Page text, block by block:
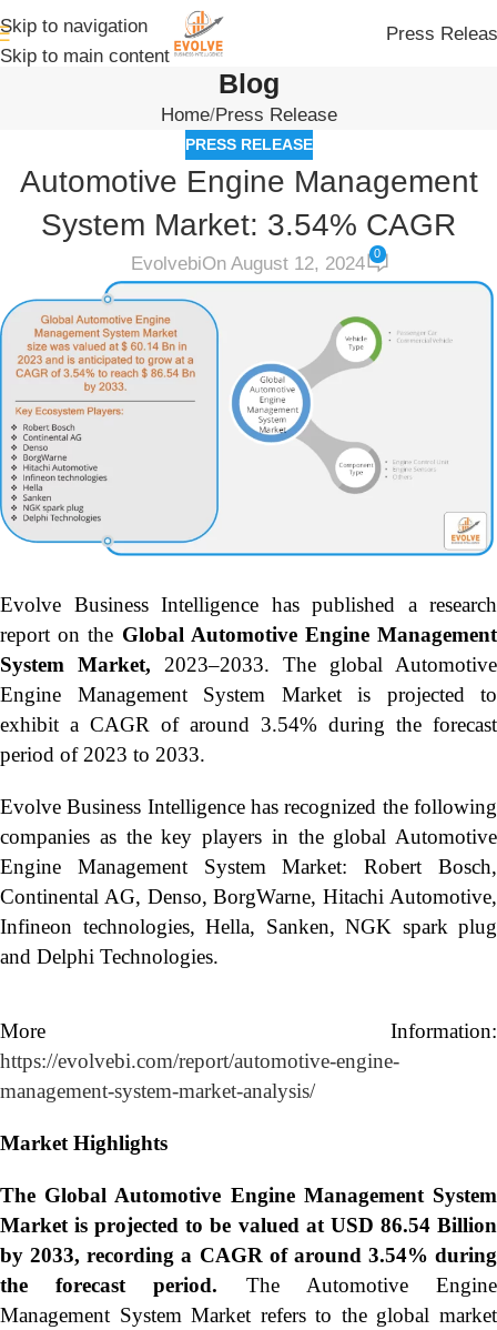
Skip to navigation
Skip to main content
Press
Blog
Home Press Release
PRESS RELEASE
Automotive Engine Management
System Market: 3.54% CAGR
EvolvebiOn August 12, 2024 0
Evolve Business Intelligence has published a research
report on the Global Automotive Engine Management
System Market, 2023–2033.
The global Automotive
Engine Management System Market is projected to
exhibit a CAGR of around 3.54% during the forecast
period of 2023 to 2033.
Evolve Business Intelligence has recognized the following
companies as the key players in the global Automotive
Engine Management System Market: Robert Bosch,
Continental AG, Denso, BorgWarne, Hitachi Automotive,
Infineon technologies, Hella, Sanken, NGK spark plug
and Delphi Technologies.
More Information:
https://evolvebi.com/report/automotive-engine-
management-system-market-analysis/
Market Highlights
The Global Automotive Engine Management System
Market is projected to be valued at USD 86.54 Billion
by 2033, recording a CAGR of around 3.54% during
the forecast period. The Automotive Engine
Management System Market refers to the global market